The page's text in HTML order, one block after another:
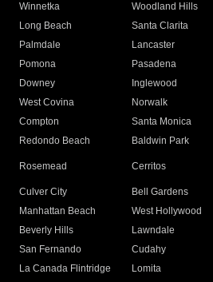
Winnetka
Woodland Hills
Long Beach
Santa Clarita
Palmdale
Lancaster
Pomona
Pasadena
Downey
Inglewood
West Covina
Norwalk
Compton
Santa Monica
Redondo Beach
Baldwin Park
Rosemead Cerritos
Culver City
Bell Gardens
Manhattan Beach
West Hollywood
Beverly Hills
Lawndale
San Fernando
Cudahy
La Canada Flintridge
Lomita